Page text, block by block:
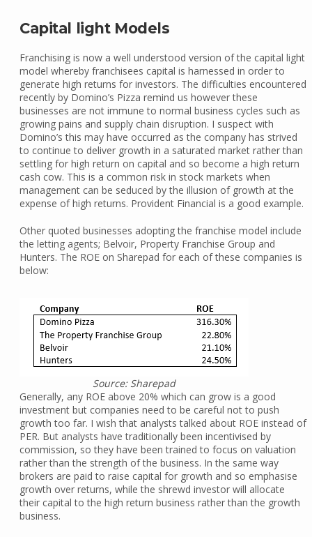
Capital light Models
Franchising is now a well understood version of the capital light
model whereby franchisees capital is harnessed in order to
generate high returns for investors. The difficulties encountered
recently by Domino’s Pizza remind us however these
businesses are not immune to normal business cycles such as
growing pains and supply chain disruption. I suspect with
Domino’s this may have occurred as the company has strived
to continue to deliver growth in a saturated market rather than
settling for high return on capital and so become a high return
cash cow. This is a common risk in stock markets when
management can be seduced by the illusion of growth at the
expense of high returns. Provident Financial is a good example.
Other quoted businesses adopting the franchise model include
the letting agents; Belvoir, Property Franchise Group and
Hunters. The ROE on Sharepad for each of these companies is
below:
Source: Sharepad
Generally, any ROE above 20% which can grow is a good
investment but companies need to be careful not to push
growth too far. I wish that analysts talked about ROE instead of
PER. But analysts have traditionally been incentivised by
commission, so they have been trained to focus on valuation
rather than the strength of the business. In the same way
brokers are paid to raise capital for growth and so emphasise
growth over returns, while the shrewd investor will allocate
their capital to the high return business rather than the growth
business.